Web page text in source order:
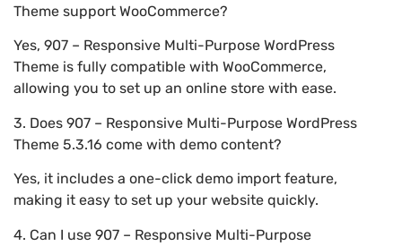
Theme support WooCommerce?
Yes, 907 – Responsive Multi-Purpose WordPress
Theme is fully compatible with WooCommerce,
allowing you to set up an online store with ease.
3. Does 907 – Responsive Multi-Purpose WordPress
Theme 5.3.16 come with demo content?
Yes, it includes a one-click demo import feature,
making it easy to set up your website quickly.
4. Can I use 907 – Responsive Multi-Purpose